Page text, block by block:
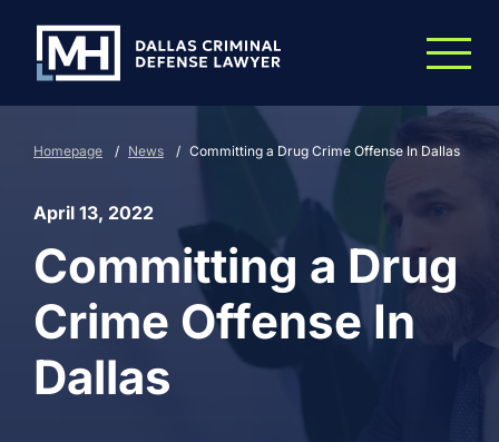
Homepage / News / Committing a Drug Crime Offense In Dallas
April 13, 2022
Committing a Drug
Crime Offense In
Dallas